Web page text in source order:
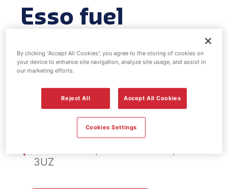
Esso fuel
station -
Salendine
FS670, Salendine
New Hey Rd Sal'dine Nook,
3UZ
By clicking “Accept All Cookies”, you agree to the storing of cookies on
your device to enhance site navigation, analyze site usage, and assist in
our marketing efforts.
Reject All Accept All Cookies
Cookies Settings